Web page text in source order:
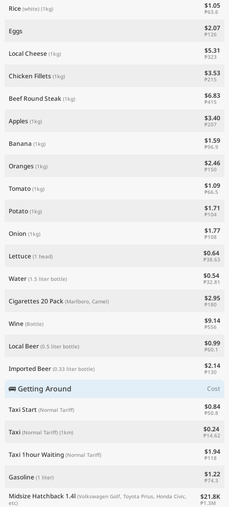
Rice (white) (1kg) $1.05
₱63.6
Eggs $2.07
₱126
Local Cheese (1kg) $5.31
₱323
Chicken Fillets (1kg) $3.53
₱215
Beef Round Steak (1kg) $6.83
₱415
Apples (1kg) $3.40
₱207
Banana (1kg) $1.59
₱96.9
Oranges (1kg) $2.46
₱150
Tomato (1kg) $1.09
₱66.5
Potato (1kg) $1.71
₱104
Onion (1kg) $1.77
₱108
Lettuce (1 head) $0.64
₱38.63
Water (1.5 liter bottle) $0.54
₱32.81
Cigarettes 20 Pack (Marlboro, Camel) $2.95
₱180
Wine (Bottle) $9.14
₱556
Local Beer (0.5 liter bottle) $0.99
₱60.1
Imported Beer (0.33 liter bottle) $2.14
₱130
🚌 Getting Around Cost
Taxi Start (Normal Tariff) $0.84
₱50.8
Taxi (Normal Tariff) (1km) $0.24
₱14.62
Taxi 1hour Waiting (Normal Tariff) $1.94
₱118
Gasoline (1 liter) $1.22
₱74.3
Midsize Hatchback 1.4l (Volkswagen Golf, Toyota Prius, Honda Civic,
etc)
$21.8K
₱1.3M